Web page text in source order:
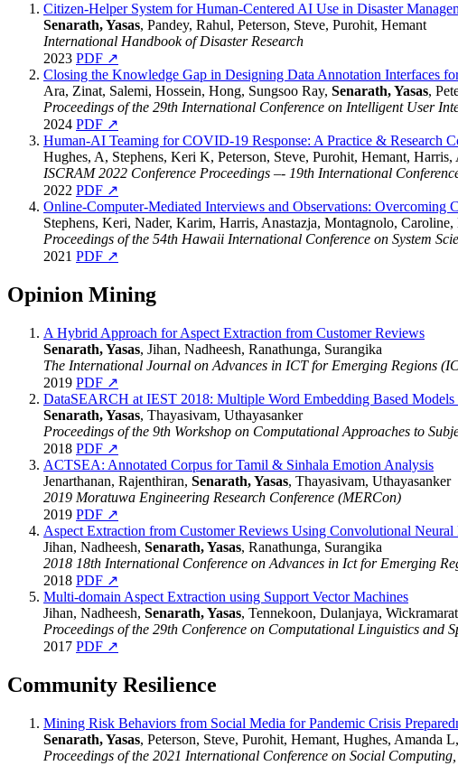
Citizen-Helper System for Human-Centered AI Use in Disaster
Senarath, Yasas, Pandey, Rahul, Peterson, Steve, Purohit, Hemant
International Handbook of Disaster Research
2023 PDF ↗
Closing the Knowledge Gap in Designing Data Annotation Interfaces
Ara, Zinat, Salemi, Hossein, Hong, Sungsoo Ray, Senarath, Yasas,
Proceedings of the 29th International Conference on Intelligent User
2024 PDF ↗
Human-AI Teaming for COVID-19 Response: A Practice & Research
Hughes, A, Stephens, Keri K, Peterson, Steve, Purohit, Hemant, Harris,
ISCRAM 2022 Conference Proceedings –- 19th International
2022 PDF ↗
Online-Computer-Mediated Interviews and Observations: Overcoming
Stephens, Keri, Nader, Karim, Harris, Anastazja, Montagnolo, Caroline,
Proceedings of the 54th Hawaii International Conference on System
2021 PDF ↗
Opinion Mining
A Hybrid Approach for Aspect Extraction from Customer Reviews
Senarath, Yasas, Jihan, Nadheesh, Ranathunga, Surangika
The International Journal on Advances in ICT for Emerging Regions
2019 PDF ↗
DataSEARCH at IEST 2018: Multiple Word Embedding Based
Senarath, Yasas, Thayasivam, Uthayasanker
Proceedings of the 9th Workshop on Computational Approaches to
2018 PDF ↗
ACTSEA: Annotated Corpus for Tamil & Sinhala Emotion Analysis
Jenarthanan, Rajenthiran, Senarath, Yasas, Thayasivam, Uthayasanker
2019 Moratuwa Engineering Research Conference (MERCon)
2019 PDF ↗
Aspect Extraction from Customer Reviews Using Convolutional
Jihan, Nadheesh, Senarath, Yasas, Ranathunga, Surangika
2018 18th International Conference on Advances in Ict for Emerging
2018 PDF ↗
Multi-domain Aspect Extraction using Support Vector Machines
Jihan, Nadheesh, Senarath, Yasas, Tennekoon, Dulanjaya,
Proceedings of the 29th Conference on Computational Linguistics and
2017 PDF ↗
Community Resilience
Mining Risk Behaviors from Social Media for Pandemic Crisis
Senarath, Yasas, Peterson, Steve, Purohit, Hemant, Hughes, Amanda
Proceedings of the 2021 International Conference on Social